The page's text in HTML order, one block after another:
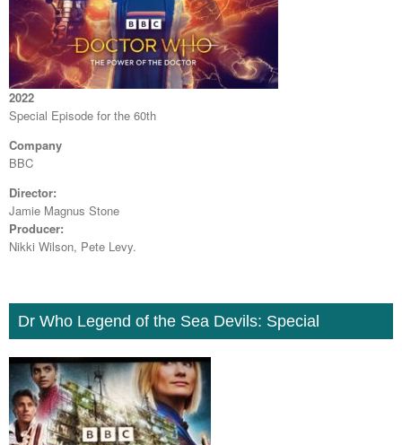
2022
Special Episode for the 60th
Company
BBC
Director:
Jamie Magnus Stone
Producer:
Nikki Wilson, Pete Levy.
Dr Who Legend of the Sea Devils: Special